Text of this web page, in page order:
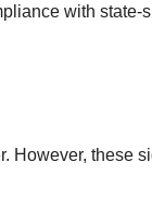
with state-
However, these